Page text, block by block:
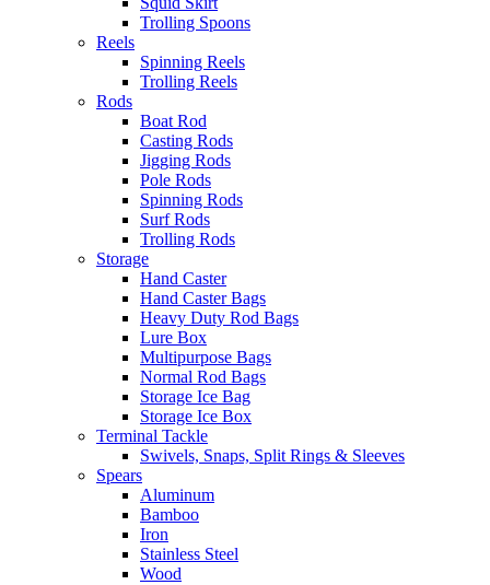
Trolling Spoons
Reels
Spinning Reels
Trolling Reels
Rods
Boat Rod
Casting Rods
Jigging Rods
Pole Rods
Spinning Rods
Surf Rods
Trolling Rods
Storage
Hand Caster
Hand Caster Bags
Heavy Duty Rod Bags
Lure Box
Multipurpose Bags
Normal Rod Bags
Storage Ice Bag
Storage Ice Box
Terminal Tackle
Swivels, Snaps, Split Rings & Sleeves
Spears
Aluminum
Bamboo
Iron
Stainless Steel
Wood